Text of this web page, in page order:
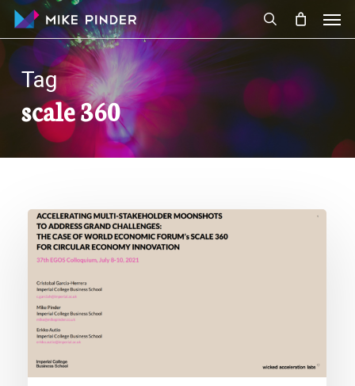
Skip
main
content
search
Tag
scale 360
New
Paper:
Accelerating
Stakeholder
Moonshots
to
Grand